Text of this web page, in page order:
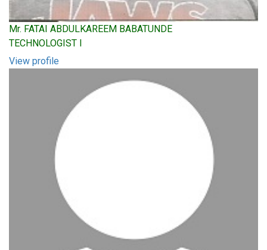
Mr. FATAI ABDULKAREEM BABATUNDE
TECHNOLOGIST I
View profile